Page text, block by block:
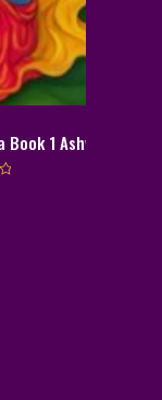
1 Ashwini